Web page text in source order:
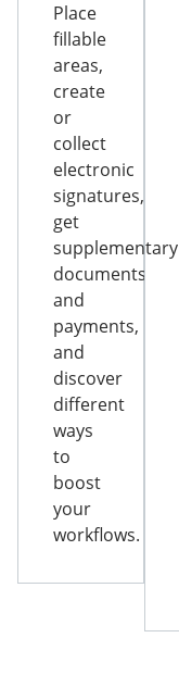
Place
fillable
areas,
create
or
collect
electronic
signatures,
get
supplementary
documents
and
payments,
and
discover
different
ways
to
boost
your
workflows.